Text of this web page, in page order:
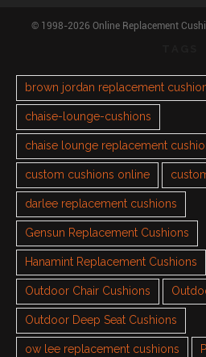
© 1998-2026 Online Replacement
brown jordan replacement
chaise-lounge-cushions
chaise lounge replacement
custom cushions online
darlee replacement cushions
Gensun Replacement Cushions
Hanamint Replacement Cushions
Outdoor Chair Cushions
Outdoor Deep Seat Cushions
ow lee replacement cushions